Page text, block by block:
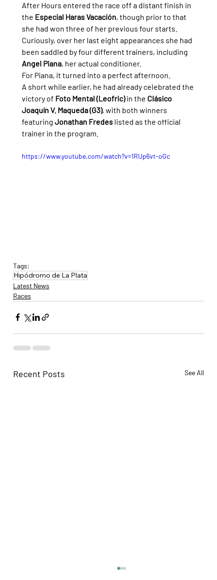
After Hours entered the race off a distant finish in
the Especial Haras Vacación, though prior to that
she had won three of her previous four starts.
Curiously, over her last eight appearances she had
been saddled by four different trainers, including
Angel Piana, her actual conditioner.
For Piana, it turned into a perfect afternoon.
A short while earlier, he had already celebrated the
victory of Foto Mental (Leofric) in the Clásico
Joaquín V. Maqueda (G3), with both winners
featuring Jonathan Fredes listed as the official
trainer in the program.
https://www.youtube.com/watch?v=1RUp6vt-oGc
Tags:
Hipódromo de La Plata
Latest News
Races
Recent Posts See All